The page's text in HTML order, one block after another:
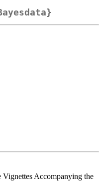
Vignettes Accompanying the